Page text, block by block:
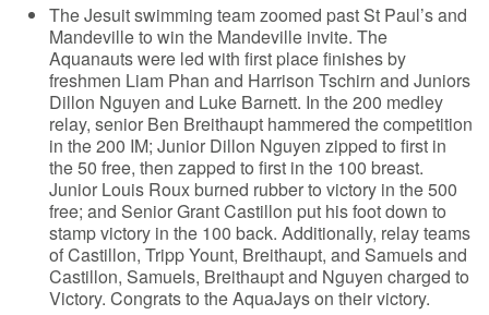
The Jesuit swimming team zoomed past St Paul’s and
Mandeville to win the Mandeville invite. The
Aquanauts were led with first place finishes by
freshmen Liam Phan and Harrison Tschirn and Juniors
Dillon Nguyen and Luke Barnett. In the 200 medley
relay, senior Ben Breithaupt hammered the competition
in the 200 IM; Junior Dillon Nguyen zipped to first in
the 50 free, then zapped to first in the 100 breast.
Junior Louis Roux burned rubber to victory in the 500
free; and Senior Grant Castillon put his foot down to
stamp victory in the 100 back. Additionally, relay teams
of Castillon, Tripp Yount, Breithaupt, and Samuels and
Castillon, Samuels, Breithaupt and Nguyen charged to
Victory. Congrats to the AquaJays on their victory.